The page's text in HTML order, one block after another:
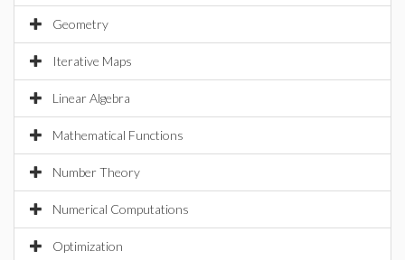
Geometry
Iterative Maps
Linear Algebra
Mathematical Functions
Number Theory
Numerical Computations
Optimization